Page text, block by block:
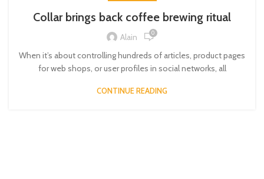
Collar brings back coffee brewing ritual
Alain 0
When it’s about controlling hundreds of articles, product pages
for web shops, or user profiles in social networks, all
CONTINUE READING